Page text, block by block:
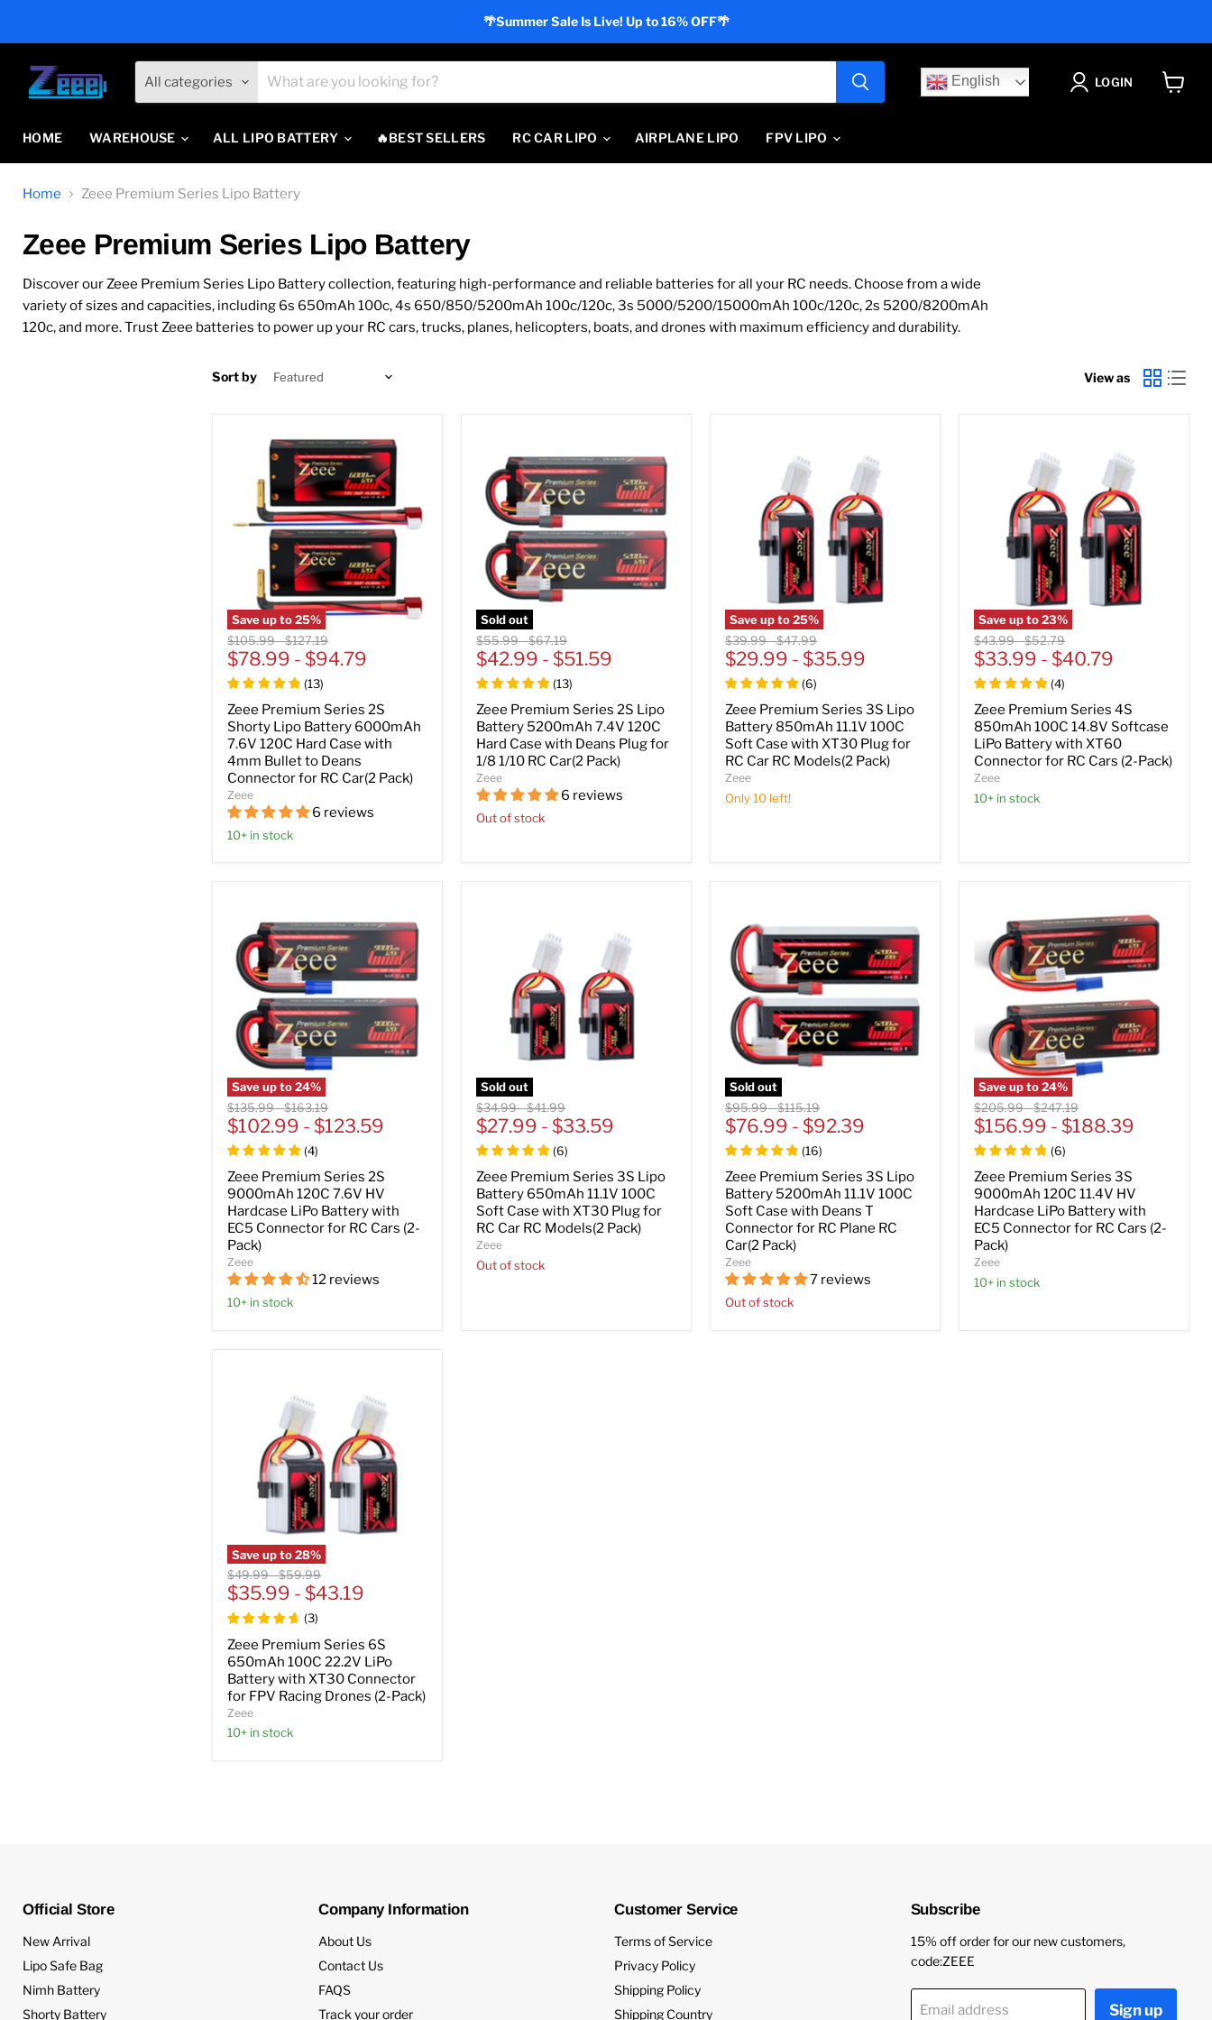
🌴Summer Sale Is Live! Up to 16% OFF🌴
All categories English LOGIN
HOME WAREHOUSE ALL LIPO BATTERY 🔥BEST SELLERS RC CAR LIPO AIRPLANE LIPO FPV LIPO
Home Zeee Premium Series Lipo Battery
Zeee Premium Series Lipo Battery
Discover our Zeee Premium Series Lipo Battery collection, featuring high-performance and reliable batteries for all your RC needs. Choose from a wide
variety of sizes and capacities, including 6s 650mAh 100c, 4s 650/850/5200mAh 100c/120c, 3s 5000/5200/15000mAh 100c/120c, 2s 5200/8200mAh
120c, and more. Trust Zeee batteries to power up your RC cars, trucks, planes, helicopters, boats, and drones with maximum efficiency and durability.
Sort by View as
Save up to25%
Original
price
$105.99-Original
price
$127.19
$78.99 -$94.79
(13)
Zeee Premium Series 2S
Shorty Lipo Battery 6000mAh
7.6V 120C Hard Case with
4mm Bullet to Deans
Connector for RC Car(2 Pack)
Zeee
6 reviews
10+ in stock
Sold out
Original
price
$55.99-Original
price
$67.19
$42.99 -$51.59
(13)
Zeee Premium Series 2S Lipo
Battery 5200mAh 7.4V 120C
Hard Case with Deans Plug for
1/8 1/10 RC Car(2 Pack)
Zeee
6 reviews
Out of stock
Save up to25%
Original
price
$39.99-Original
price
$47.99
$29.99 -$35.99
(6)
Zeee Premium Series 3S Lipo
Battery 850mAh 11.1V 100C
Soft Case with XT30 Plug for
RC Car RC Models(2 Pack)
Zeee
Only 10 left!
Save up to23%
Original
price
$43.99-Original
price
$52.79
$33.99 -$40.79
(4)
Zeee Premium Series 4S
850mAh 100C 14.8V Softcase
LiPo Battery with XT60
Connector for RC Cars (2-Pack)
Zeee
10+ in stock
Save up to24%
Original
price
$135.99-Original
price
$163.19
$102.99 -$123.59
(4)
Zeee Premium Series 2S
9000mAh 120C 7.6V HV
Hardcase LiPo Battery with
EC5 Connector for RC Cars (2-
Pack)
Zeee
12 reviews
10+ in stock
Sold out
Original
price
$34.99-Original
price
$41.99
$27.99 -$33.59
(6)
Zeee Premium Series 3S Lipo
Battery 650mAh 11.1V 100C
Soft Case with XT30 Plug for
RC Car RC Models(2 Pack)
Zeee
Out of stock
Sold out
Original
price
$95.99-Original
price
$115.19
$76.99 -$92.39
(16)
Zeee Premium Series 3S Lipo
Battery 5200mAh 11.1V 100C
Soft Case with Deans T
Connector for RC Plane RC
Car(2 Pack)
Zeee
7 reviews
Out of stock
Save up to24%
Original
price
$205.99-Original
price
$247.19
$156.99 -$188.39
(6)
Zeee Premium Series 3S
9000mAh 120C 11.4V HV
Hardcase LiPo Battery with
EC5 Connector for RC Cars (2-
Pack)
Zeee
10+ in stock
Save up to28%
Original
price
$49.99-Original
price
$59.99
$35.99 -$43.19
(3)
Zeee Premium Series 6S
650mAh 100C 22.2V LiPo
Battery with XT30 Connector
for FPV Racing Drones (2-Pack)
Zeee
10+ in stock
Official Store
New Arrival
Lipo Safe Bag
Nimh Battery
Shorty Battery
Company Information
About Us
Contact Us
FAQS
Track your order
Customer Service
Terms of Service
Privacy Policy
Shipping Policy
Shipping Country
Subscribe
15% off order for our new customers,
code:ZEEE
Email address Sign up